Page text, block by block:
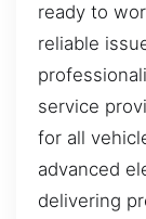
ready to
reliable
service
for all
advanced
delivering